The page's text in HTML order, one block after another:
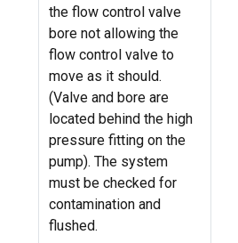
the flow control valve
bore not allowing the
flow control valve to
move as it should.
(Valve and bore are
located behind the high
pressure fitting on the
pump). The system
must be checked for
contamination and
flushed.